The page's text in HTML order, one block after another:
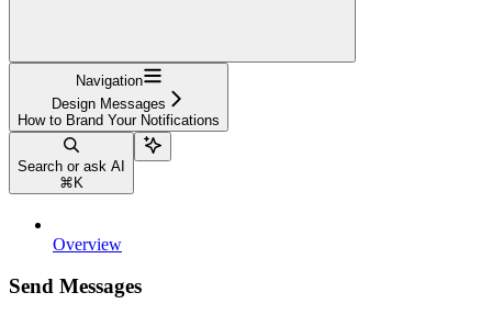
Navigation
Design Messages
How to Brand Your Notifications
Search or ask AI
⌘ K
Overview
Send Messages